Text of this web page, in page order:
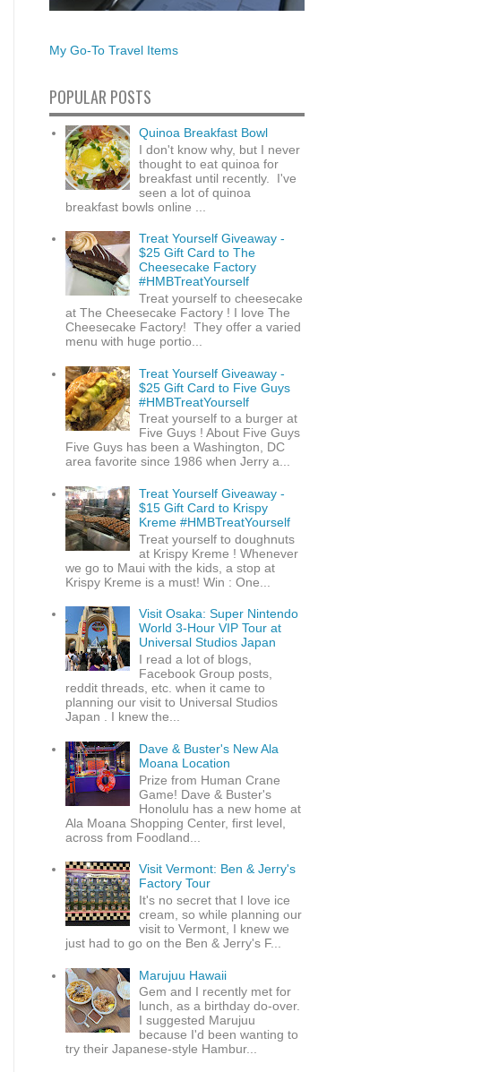
My Go-To Travel Items
POPULAR POSTS
Quinoa Breakfast Bowl
I don't know why, but I never
thought to eat quinoa for
breakfast until recently. I've
seen a lot of quinoa
breakfast bowls online ...
Treat Yourself Giveaway -
$25 Gift Card to The
Cheesecake Factory
#HMBTreatYourself
Treat yourself to cheesecake
at The Cheesecake Factory ! I love The
Cheesecake Factory! They offer a varied
menu with huge portio...
Treat Yourself Giveaway -
$25 Gift Card to Five Guys
#HMBTreatYourself
Treat yourself to a burger at
Five Guys ! About Five Guys
Five Guys has been a Washington, DC
area favorite since 1986 when Jerry a...
Treat Yourself Giveaway -
$15 Gift Card to Krispy
Kreme #HMBTreatYourself
Treat yourself to doughnuts
at Krispy Kreme ! Whenever
we go to Maui with the kids, a stop at
Krispy Kreme is a must! Win : One...
Visit Osaka: Super Nintendo
World 3-Hour VIP Tour at
Universal Studios Japan
I read a lot of blogs,
Facebook Group posts,
reddit threads, etc. when it came to
planning our visit to Universal Studios
Japan . I knew the...
Dave & Buster's New Ala
Moana Location
Prize from Human Crane
Game! Dave & Buster's
Honolulu has a new home at
Ala Moana Shopping Center, first level,
across from Foodland...
Visit Vermont: Ben & Jerry's
Factory Tour
It's no secret that I love ice
cream, so while planning our
visit to Vermont, I knew we
just had to go on the Ben & Jerry's F...
Marujuu Hawaii
Gem and I recently met for
lunch, as a birthday do-over.
I suggested Marujuu
because I'd been wanting to
try their Japanese-style Hambur...